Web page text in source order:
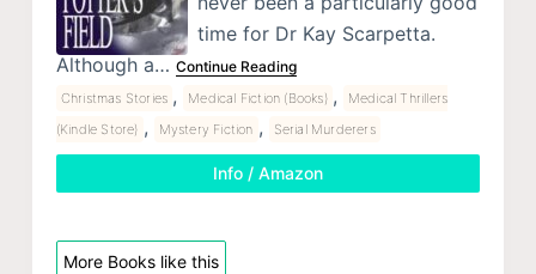
time for Dr Kay Scarpetta.
Although a… Continue Reading
Christmas Stories , Medical Fiction (Books) ,
Medical Thrillers
(Kindle Store) , Mystery Fiction , Serial Murderers
Info / Amazon
More Books like this